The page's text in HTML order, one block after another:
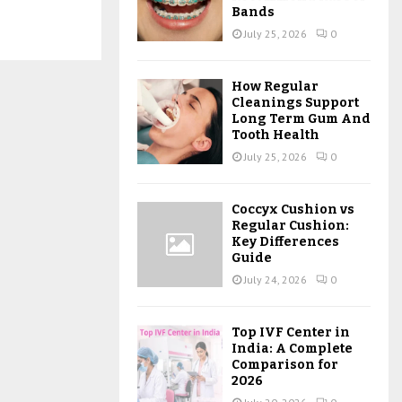
Bands
July 25, 2026 0
How Regular
Cleanings Support
Long Term Gum And
Tooth Health
July 25, 2026 0
Coccyx Cushion vs
Regular Cushion:
Key Differences
Guide
July 24, 2026 0
Top IVF Center in
India: A Complete
Comparison for
2026